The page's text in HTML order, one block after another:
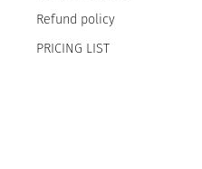
Refund policy
PRICING LIST